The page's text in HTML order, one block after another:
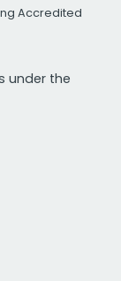
Accredited
under the